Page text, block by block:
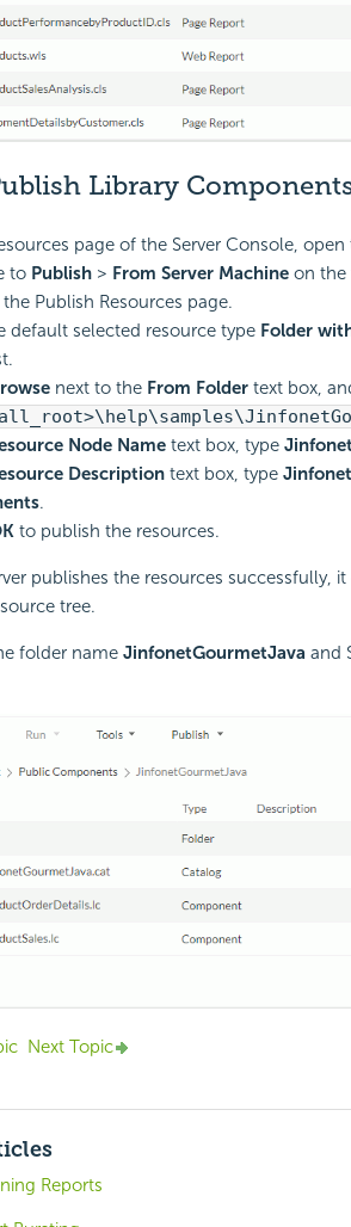
Library
page of the Server Console, open
to Publish> From Server Machineon the
Publish Resources page.
default selected resource type Folder
next to the From Foldertext box,
Node Nametext box, type
Descriptiontext box, type
.
to publish the resources.
publishes the resources successfully,
tree.
folder name JinfonetGourmetJava and
Next Topic
Reports